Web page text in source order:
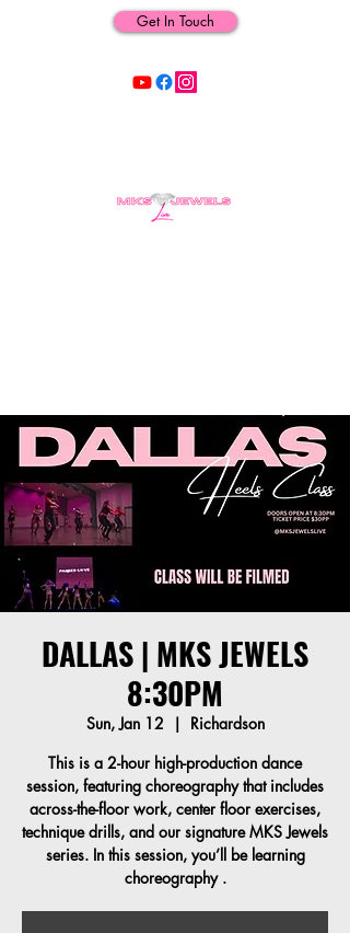
Get In Touch
DALLAS | MKS JEWELS
8:30PM
Sun, Jan 12
  |
Richardson
This is a 2-hour high-production dance
session, featuring choreography that includes
across-the-floor work, center floor exercises,
technique drills, and our signature MKS Jewels
series. In this session, you’ll be learning
choreography .